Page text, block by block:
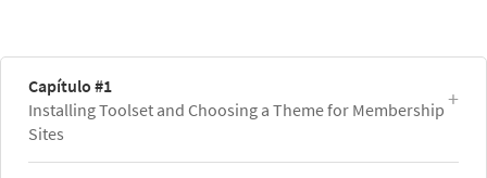
Capítulo #1
Installing Toolset and Choosing a Theme for Membership
Sites